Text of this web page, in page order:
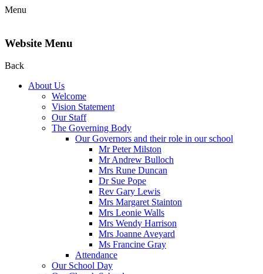
Menu
Website Menu
Back
About Us
Welcome
Vision Statement
Our Staff
The Governing Body
Our Governors and their role in our school
Mr Peter Milston
Mr Andrew Bulloch
Mrs Rune Duncan
Dr Sue Pope
Rev Gary Lewis
Mrs Margaret Stainton
Mrs Leonie Walls
Mrs Wendy Harrison
Mrs Joanne Aveyard
Ms Francine Gray
Attendance
Our School Day